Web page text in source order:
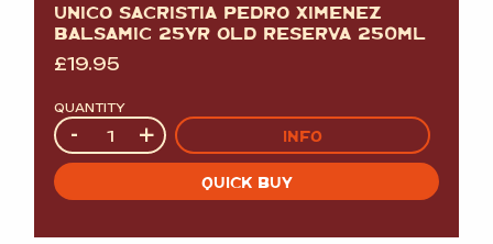
UNICO SACRISTIA PEDRO XIMENEZ
BALSAMIC 25YR OLD RESERVA 250ML
£19.95
QUANTITY
Quantity
- + INFO
QUICK BUY